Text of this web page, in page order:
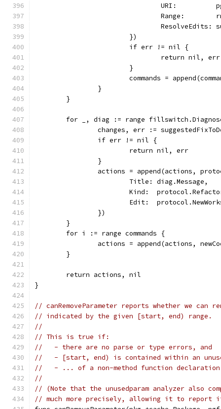
URI:
Range:
			})
			if err != nil {
				return nil, err
			}
commands =
		}
	}
for _, diag := range
changes, err :=
		if err != nil {
			return nil, err
		}
actions = append(actions,
			Title: diag.Message,
Kind:
Edit:
		})
	}
	for i := range commands {
actions = append(actions,
	}
	return actions, nil
}
// canRemoveParameter reports whether we can
// indicated by the given [start, end) range.
//
// This is true if:
//   - there are no parse or type errors, and
//   - [start, end) is contained within an
//   - ... of a non-method function
//
// (Note that the unusedparam analyzer also
// much more precisely, allowing it to report